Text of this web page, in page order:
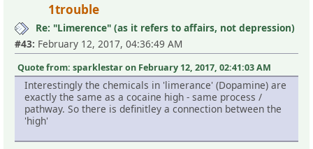
1trouble
Re: "Limerence" (as it refers to affairs, not depression)
#43: February 12, 2017, 04:36:49 AM
Quote from: sparklestar on February 12, 2017, 02:41:03 AM
Interestingly the chemicals in 'limerance' (Dopamine) are
exactly the same as a cocaine high - same process /
pathway. So there is definitley a connection between the
'high'